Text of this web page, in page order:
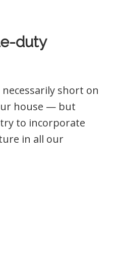
duty
short on
house — but
to incorporate
in all our